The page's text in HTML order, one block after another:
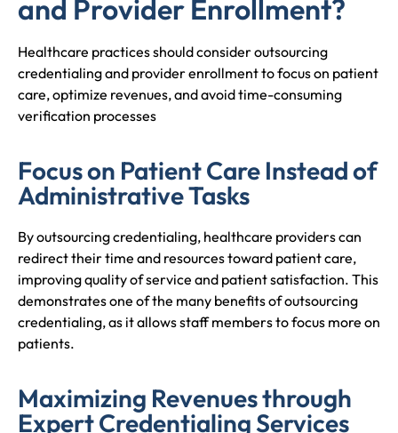
and Provider Enrollment?
Healthcare practices should consider outsourcing
credentialing and provider enrollment to focus on patient
care, optimize revenues, and avoid time-consuming
verification processes
Focus on Patient Care Instead of
Administrative Tasks
By outsourcing credentialing, healthcare providers can
redirect their time and resources toward patient care,
improving quality of service and patient satisfaction. This
demonstrates one of the many benefits of outsourcing
credentialing, as it allows staff members to focus more on
patients.
Maximizing Revenues through
Expert Credentialing Services